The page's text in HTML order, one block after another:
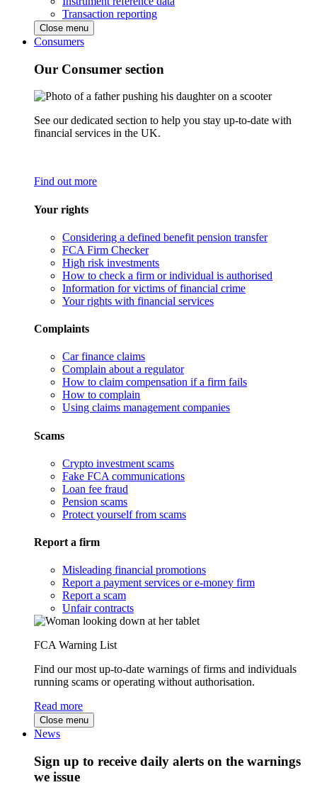
Transaction reporting
Close menu
Consumers
Our Consumer section
See our dedicated section to help you stay up-to-date with
financial services in the UK.
Find out more
Your rights
Considering a defined benefit pension transfer
FCA Firm Checker
High risk investments
How to check a firm or individual is authorised
Information for victims of financial crime
Your rights with financial services
Complaints
Car finance claims
Complain about a regulator
How to claim compensation if a firm fails
How to complain
Using claims management companies
Scams
Crypto investment scams
Fake FCA communications
Loan fee fraud
Pension scams
Protect yourself from scams
Report a firm
Misleading financial promotions
Report a payment services or e-money firm
Report a scam
Unfair contracts
FCA Warning List
Find our most up-to-date warnings of firms and individuals
running scams or operating without authorisation.
Read more
Close menu
News
Sign up to receive daily alerts on the warnings
we issue